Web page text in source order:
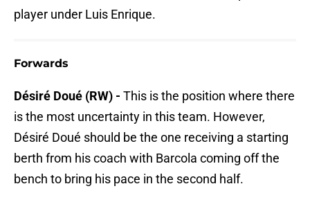
player under Luis Enrique.
Forwards
Désiré Doué (RW) - This is the position where there
is the most uncertainty in this team. However,
Désiré Doué should be the one receiving a starting
berth from his coach with Barcola coming off the
bench to bring his pace in the second half.